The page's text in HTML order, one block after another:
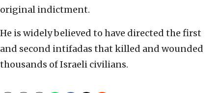
original indictment.
He is widely believed to have directed the first
and second intifadas that killed and wounded
thousands of Israeli civilians.